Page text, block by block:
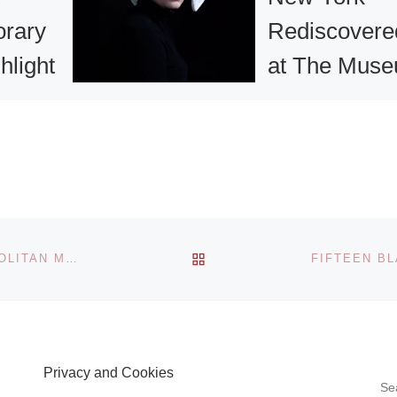
for
at The
New York and
BACK TO POST LIST
Privacy and Cookies